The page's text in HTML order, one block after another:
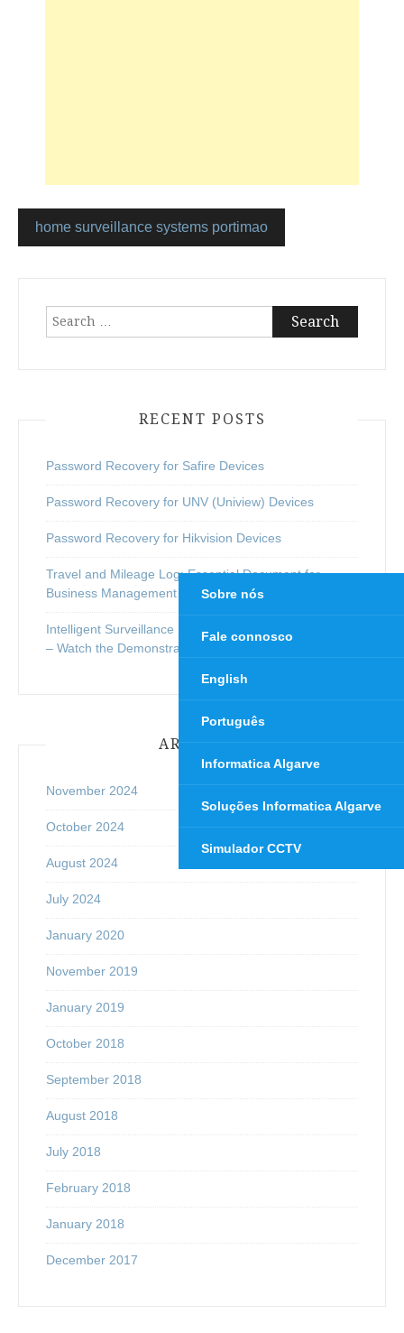
Post
home surveillance systems portimao
Search
for:
RECENT POSTS
Password Recovery for Safire Devices
Password Recovery for UNV (Uniview) Devices
Password Recovery for Hikvision Devices
Travel and Mileage Log: Essential Document for
Business Management
Intelligent Surveillance System with Real-Time Analysis
– Watch the Demonstration Video Below
ARCHIVES
November 2024
October 2024
August 2024
July 2024
January 2020
November 2019
January 2019
October 2018
September 2018
August 2018
July 2018
February 2018
January 2018
December 2017
Sobre nós
Fale connosco
English
Português
Informatica Algarve
Soluções Informatica Algarve
Simulador CCTV